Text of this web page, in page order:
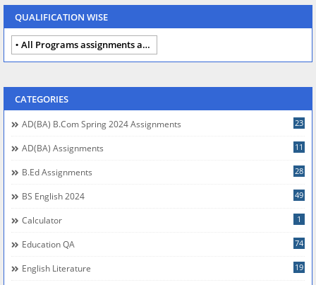
QUALIFICATION WISE
All Programs assignments autumn 2024
CATEGORIES
AD(BA) B.com Spring 2024 Assignments 23
AD(BA) Assignments 11
B.Ed Assignments 28
BS English 2024 49
Calculator 1
Education QA 74
English Literature 19